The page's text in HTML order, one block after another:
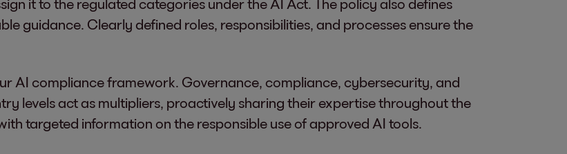
it to the regulated categories under the AI Act. The policy also defines
guidance. Clearly defined roles, responsibilities, and processes ensure the
AI compliance framework. Governance, compliance, cybersecurity, and
levels act as multipliers, proactively sharing their expertise throughout the
targeted information on the responsible use of approved AI tools.